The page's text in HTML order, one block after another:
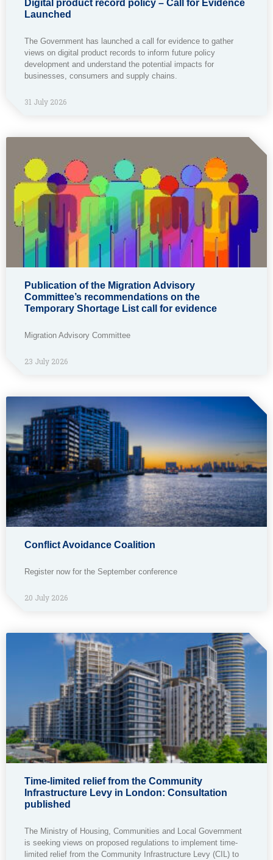
Digital product record policy – Call for Evidence
Launched
The Government has launched a call for evidence to gather
views on digital product records to inform future policy
development and understand the potential impacts for
businesses, consumers and supply chains.
31 July 2026
Publication of the Migration Advisory
Committee’s recommendations on the
Temporary Shortage List call for evidence
Migration Advisory Committee
23 July 2026
Conflict Avoidance Coalition
Register now for the September conference
20 July 2026
Time-limited relief from the Community
Infrastructure Levy in London: Consultation
published
The Ministry of Housing, Communities and Local Government
is seeking views on proposed regulations to implement time-
limited relief from the Community Infrastructure Levy (CIL) to